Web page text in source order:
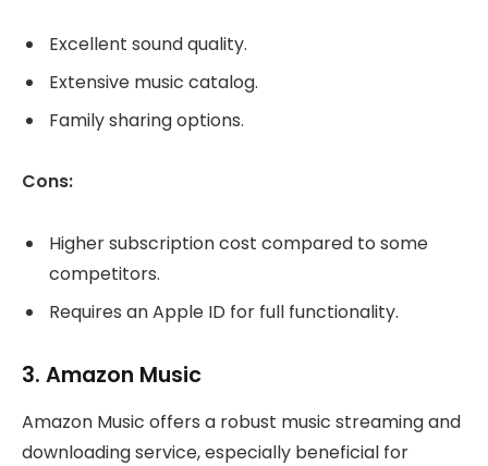
Excellent sound quality.
Extensive music catalog.
Family sharing options.
Cons:
Higher subscription cost compared to some
competitors.
Requires an Apple ID for full functionality.
3. Amazon Music
Amazon Music offers a robust music streaming and
downloading service, especially beneficial for